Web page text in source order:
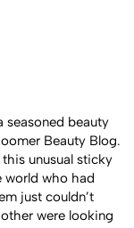
seasoned beauty
Beauty Blog.
unusual sticky
world who had
just couldn’t
were looking